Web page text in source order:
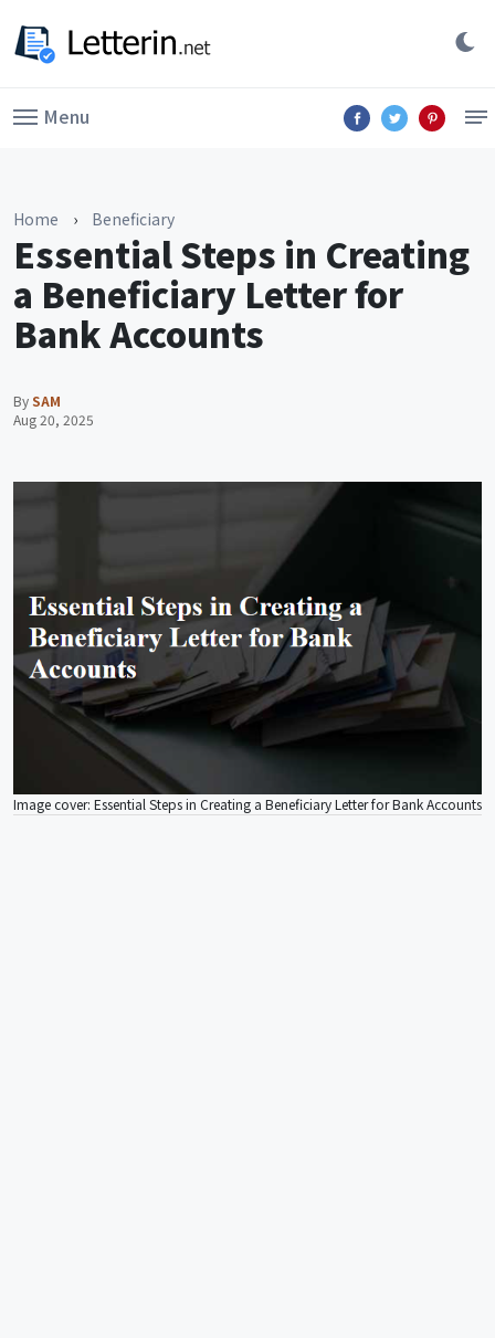
Menu
Home › Beneficiary
Essential Steps in Creating
a Beneficiary Letter for
Bank Accounts
BySAM
Aug 20, 2025
Image cover: Essential Steps in Creating a Beneficiary Letter for Bank Accounts